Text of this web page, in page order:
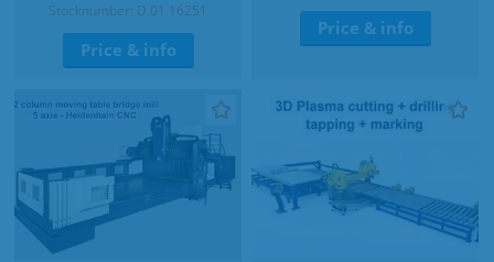
Stocknumber: D.01 16251
Price & info
Price & info